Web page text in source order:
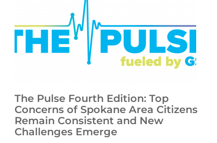
The Pulse Fourth Edition: Top
Concerns of Spokane Area Citizens
Remain Consistent and New
Challenges Emerge